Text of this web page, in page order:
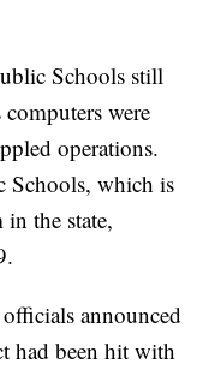
Schools still
were
operations.
Schools, which is
in the state,
announced
had been hit with